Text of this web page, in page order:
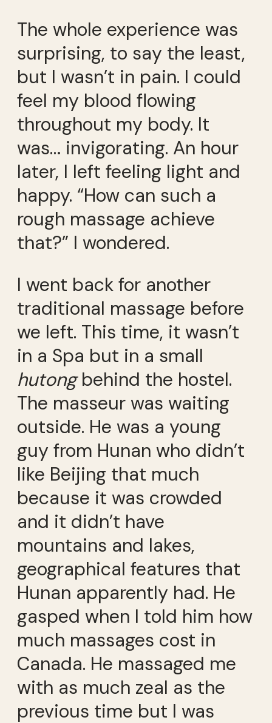
The whole experience was
surprising, to say the least,
but I wasn’t in pain. I could
feel my blood flowing
throughout my body. It
was… invigorating. An hour
later, I left feeling light and
happy. “How can such a
rough massage achieve
that?” I wondered.
I went back for another
traditional massage before
we left. This time, it wasn’t
in a Spa but in a small
hutongbehind the hostel.
The masseur was waiting
outside. He was a young
guy from Hunan who didn’t
like Beijing that much
because it was crowded
and it didn’t have
mountains and lakes,
geographical features that
Hunan apparently had. He
gasped when I told him how
much massages cost in
Canada. He massaged me
with as much zeal as the
previous time but I was